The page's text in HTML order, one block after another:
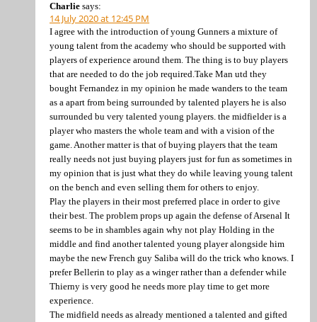
Charlie says:
14 July 2020 at 12:45 PM
I agree with the introduction of young Gunners a mixture of
young talent from the academy who should be supported with
players of experience around them. The thing is to buy players
that are needed to do the job required.Take Man utd they
bought Fernandez in my opinion he made wanders to the team
as a apart from being surrounded by talented players he is also
surrounded bu very talented young players. the midfielder is a
player who masters the whole team and with a vision of the
game. Another matter is that of buying players that the team
really needs not just buying players just for fun as sometimes in
my opinion that is just what they do while leaving young talent
on the bench and even selling them for others to enjoy.
Play the players in their most preferred place in order to give
their best. The problem props up again the defense of Arsenal It
seems to be in shambles again why not play Holding in the
middle and find another talented young player alongside him
maybe the new French guy Saliba will do the trick who knows. I
prefer Bellerin to play as a winger rather than a defender while
Thierny is very good he needs more play time to get more
experience.
The midfield needs as already mentioned a talented and gifted